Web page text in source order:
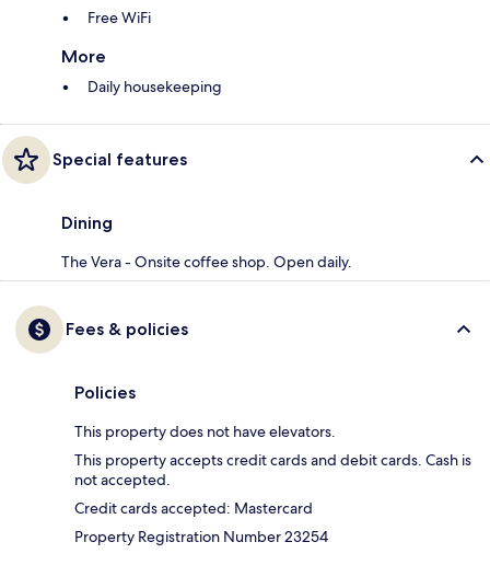
Free WiFi
More
Daily housekeeping
Special features
Dining
The Vera - Onsite coffee shop. Open daily.
Fees & policies
Policies
This property does not have elevators.
This property accepts credit cards and debit cards. Cash is
not accepted.
Credit cards accepted: Mastercard
Property Registration Number 23254